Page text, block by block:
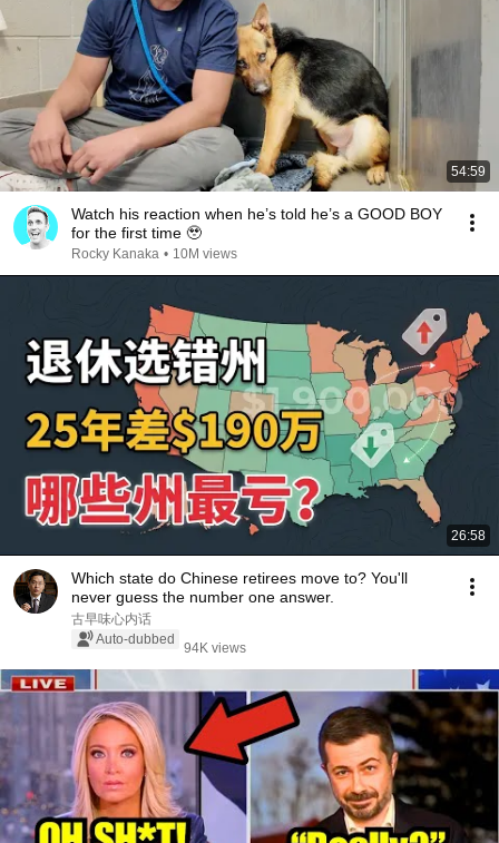
54:59
Watch his reaction when he’s told he’s a GOOD BOY
for the first time 🥹
Rocky Kanaka • 10M views
26:58
Which state do Chinese retirees move to? You'll
never guess the number one answer.
古早味心内话
Auto-dubbed
94K views